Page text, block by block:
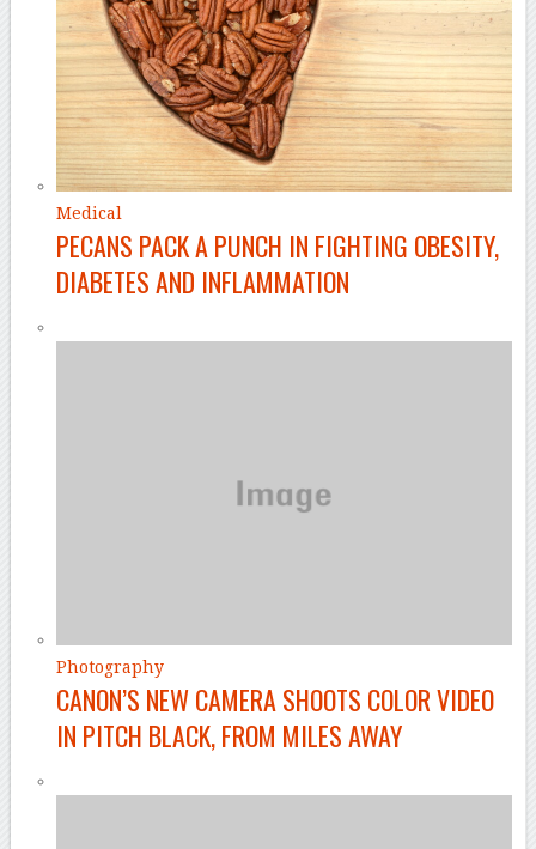
Medical
PECANS PACK A PUNCH IN FIGHTING OBESITY,
DIABETES AND INFLAMMATION
Photography
CANON’S NEW CAMERA SHOOTS COLOR VIDEO
IN PITCH BLACK, FROM MILES AWAY